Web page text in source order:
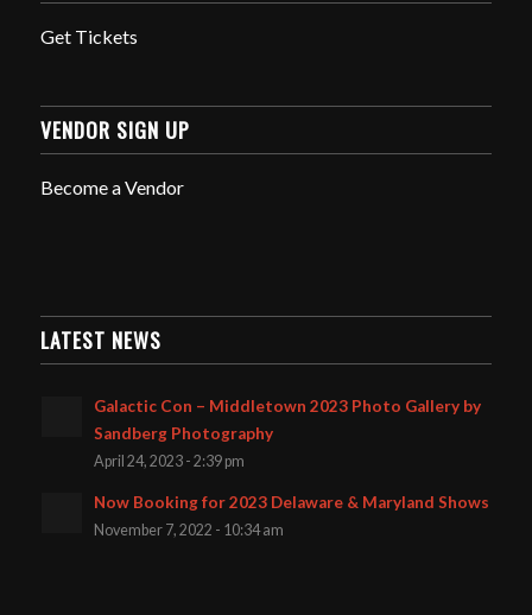
Get Tickets
VENDOR SIGN UP
Become a Vendor
LATEST NEWS
Galactic Con – Middletown 2023 Photo Gallery by
Sandberg Photography
April 24, 2023 - 2:39 pm
Now Booking for 2023 Delaware & Maryland Shows
November 7, 2022 - 10:34 am